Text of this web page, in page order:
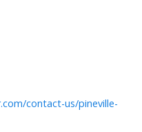
contact-us/pineville-